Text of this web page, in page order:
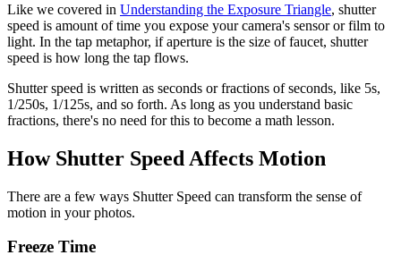
Like we covered in Understanding the Exposure Triangle, shutter
speed is amount of time you expose your camera's sensor or film to
light. In the tap metaphor, if aperture is the size of faucet, shutter
speed is how long the tap flows.
Shutter speed is written as seconds or fractions of seconds, like 5s,
1/250s, 1/125s, and so forth. As long as you understand basic
fractions, there's no need for this to become a math lesson.
How Shutter Speed Affects Motion
There are a few ways Shutter Speed can transform the sense of
motion in your photos.
Freeze Time